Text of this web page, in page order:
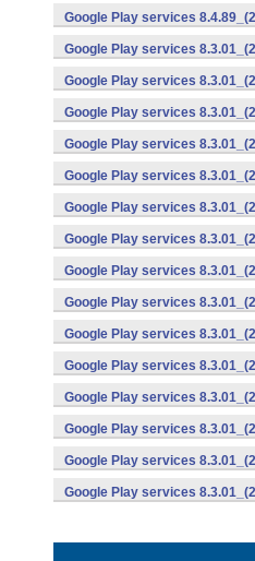
Google Play services
Google Play services
Google Play services
Google Play services
Google Play services
Google Play services
Google Play services
Google Play services
Google Play services
Google Play services
Google Play services
Google Play services
Google Play services
Google Play services
Google Play services
Google Play services